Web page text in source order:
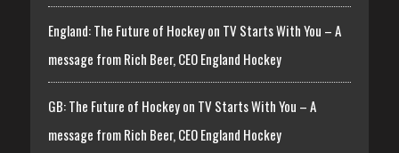
England: The Future of Hockey on TV Starts With You – A
message from Rich Beer, CEO England Hockey
GB: The Future of Hockey on TV Starts With You – A
message from Rich Beer, CEO England Hockey